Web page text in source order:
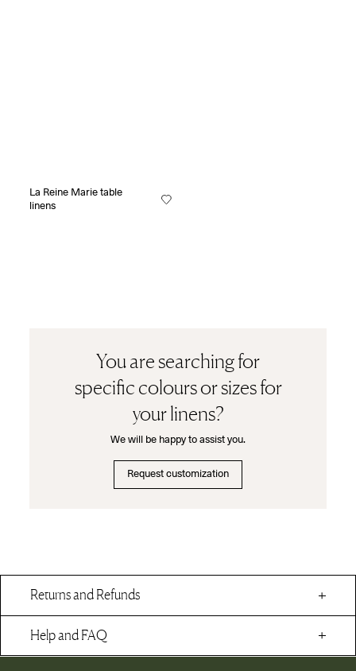
La Reine Marie table
linens
You are searching for
specific colours or sizes for
your linens?
We will be happy to assist you.
Request customization
Returns and Refunds
Help and FAQ